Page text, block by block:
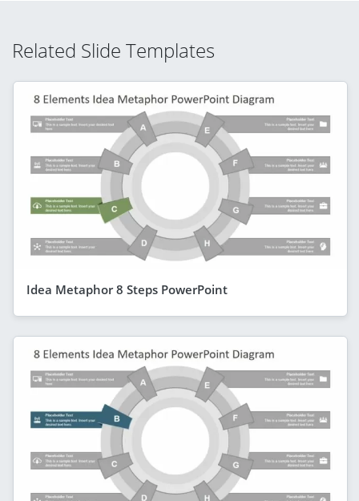
Related Slide Templates
Idea Metaphor 8 Steps PowerPoint